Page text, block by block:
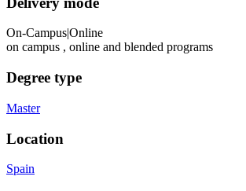
On-Campus|Online
on campus , online and blended programs
Degree type
Master
Location
Spain